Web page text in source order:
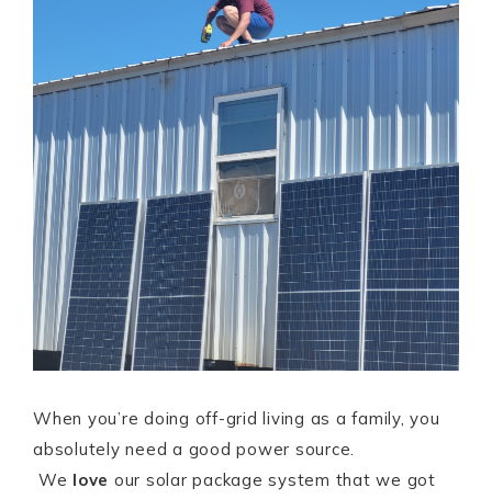
When you’re doing off-grid living as a family, you
absolutely need a good power source.
We love our solar package system that we got